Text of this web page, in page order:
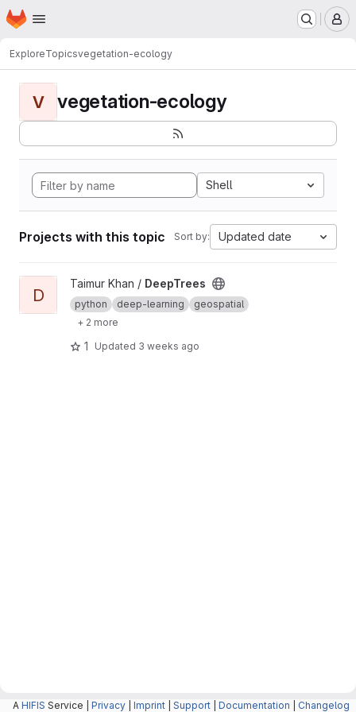
Skip to main content
Homepage
ExploreTopicsvegetation-ecology
V vegetation-ecology
Shell
Projects with this topic Sort by: Updated date
View DeepTrees project
D
Taimur Khan / DeepTrees
python deep-learning
geospatial
+ 2 more
1 Updated 3 weeks ago
A HIFIS Service | Privacy Imprint Support Documentation Changelog